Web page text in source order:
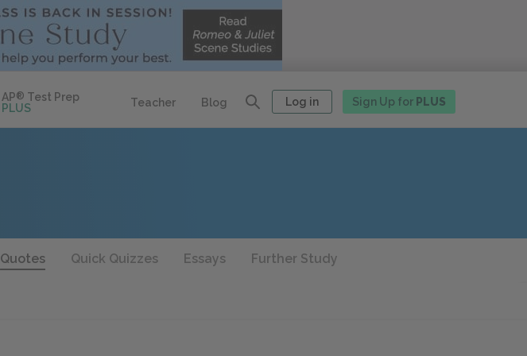
AP® Test Prep
PLUS
Teacher Blog Log in Sign Up for PLUS
Quotes Quick Quizzes Essays Further Study